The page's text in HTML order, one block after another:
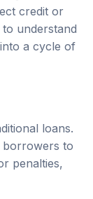
credit or
understand
a cycle of
loans.
borrowers to
penalties,